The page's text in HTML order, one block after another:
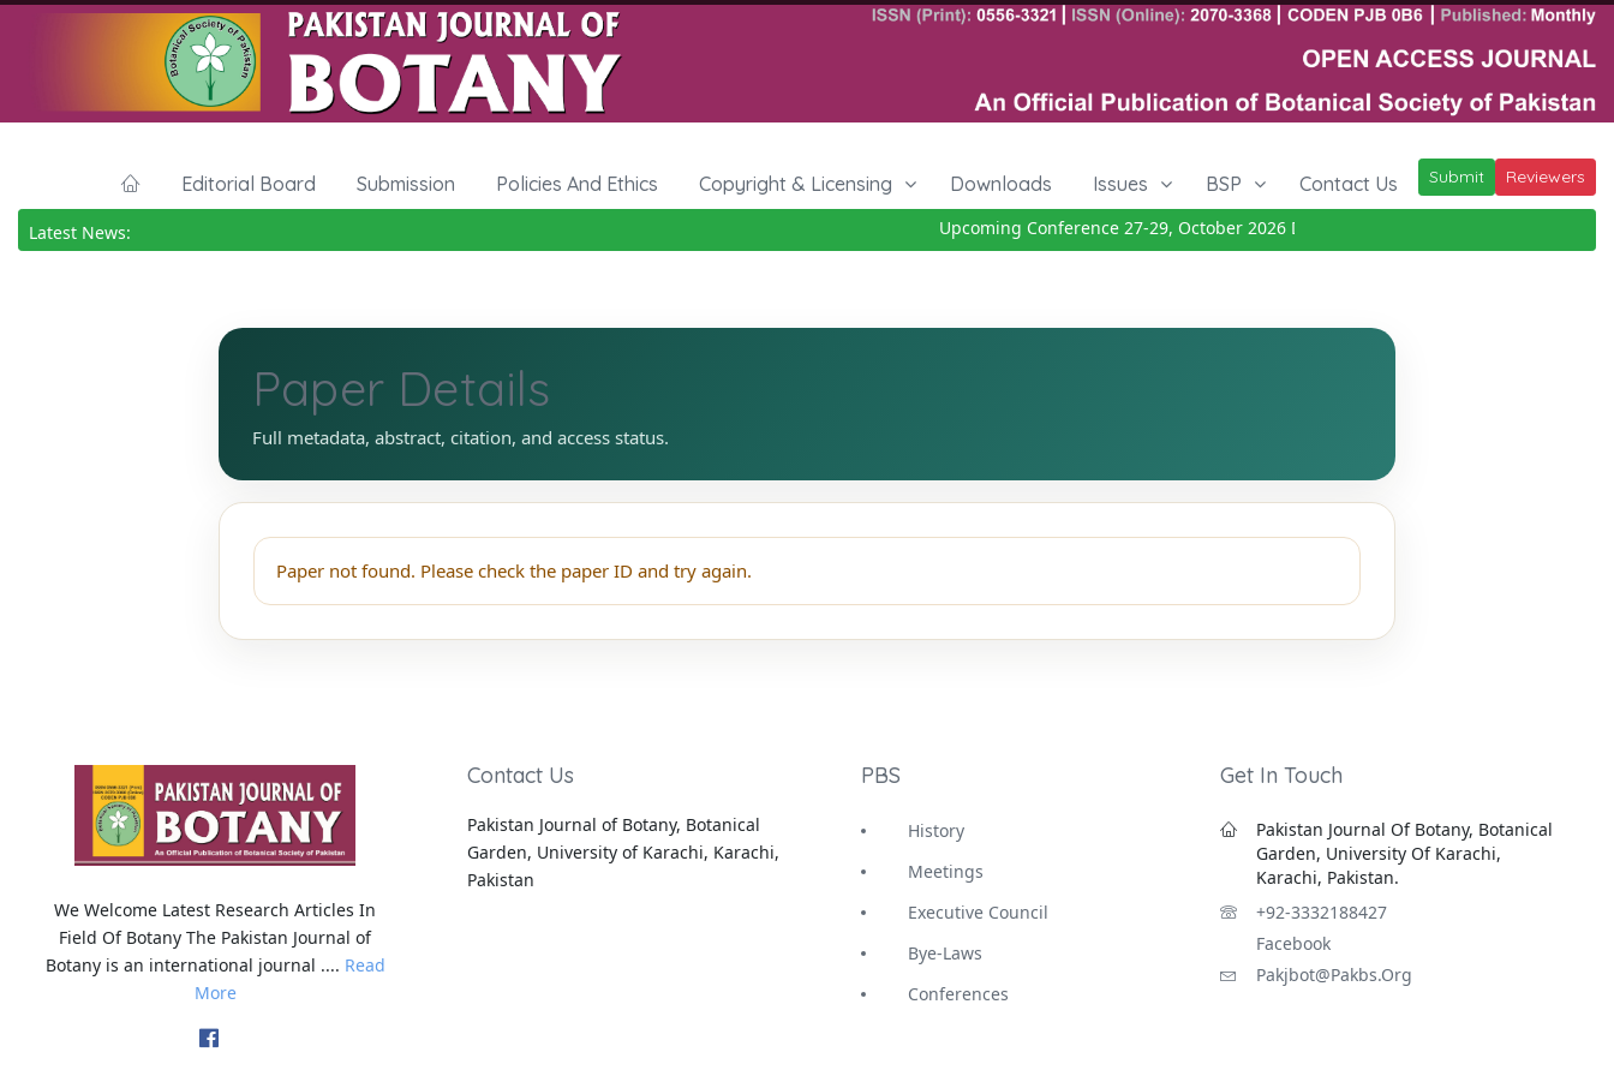
Editorial Board Submission Policies And Ethics Copyright & Licensing Downloads Issues BSP Contact Us Submit Reviewers
Latest News: Upcoming Conference 27-29, October 2026Details
Paper Details
Full metadata, abstract, citation, and access status.
Paper not found. Please check the paper ID and try again.
We Welcome Latest Research Articles In
Field Of Botany The Pakistan Journal of
Botany is an international journal .... Read
More
Contact Us
Pakistan Journal of Botany, Botanical
Garden, University of Karachi, Karachi,
Pakistan
PBS
History
Meetings
Executive Council
Bye-Laws
Conferences
Get In Touch
Pakistan Journal Of Botany, Botanical
Garden, University Of Karachi,
Karachi, Pakistan.
+92-3332188427
Facebook
Pakjbot@pakbs.org